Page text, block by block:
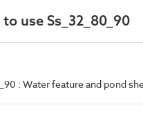
use Ss_32_80_90
: Water feature and pond